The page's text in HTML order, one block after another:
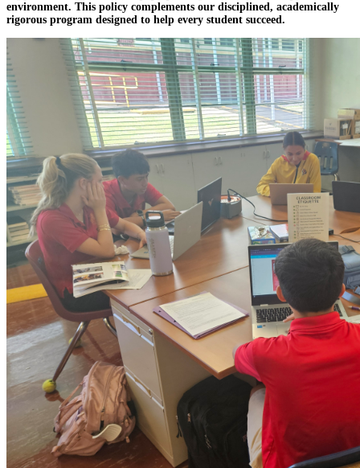
environment. This policy complements our disciplined, academically
rigorous program designed to help every student succeed.